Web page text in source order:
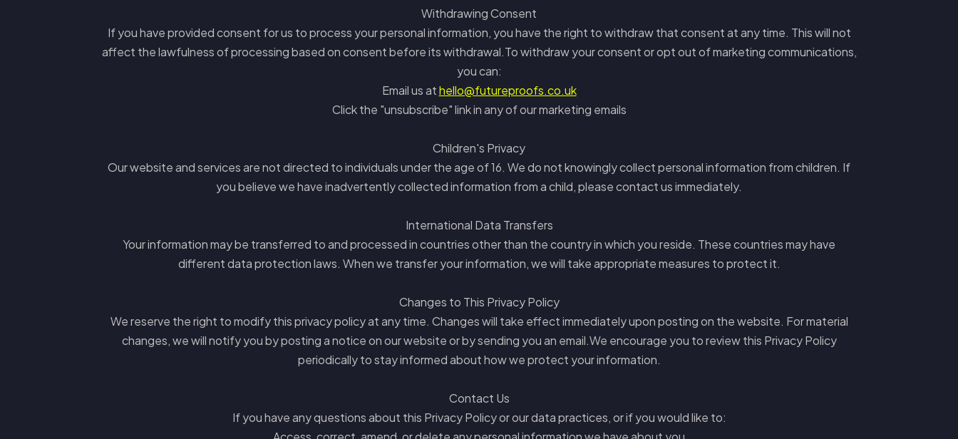
Withdrawing Consent
If you have provided consent for us to process your personal information, you have the right to withdraw that consent at any time. This will not
affect the lawfulness of processing based on consent before its withdrawal.To withdraw your consent or opt out of marketing communications,
you can:
Email us athello@futureproofs.co.uk
Click the "unsubscribe" link in any of our marketing emails
Children's Privacy
Our website and services are not directed to individuals under the age of 16. We do not knowingly collect personal information from children. If
you believe we have inadvertently collected information from a child, please contact us immediately.
International Data Transfers
Your information may be transferred to and processed in countries other than the country in which you reside. These countries may have
different data protection laws. When we transfer your information, we will take appropriate measures to protect it.
Changes to This Privacy Policy
We reserve the right to modify this privacy policy at any time. Changes will take effect immediately upon posting on the website. For material
changes, we will notify you by posting a notice on our website or by sending you an email.We encourage you to review this Privacy Policy
periodically to stay informed about how we protect your information.
Contact Us
If you have any questions about this Privacy Policy or our data practices, or if you would like to: